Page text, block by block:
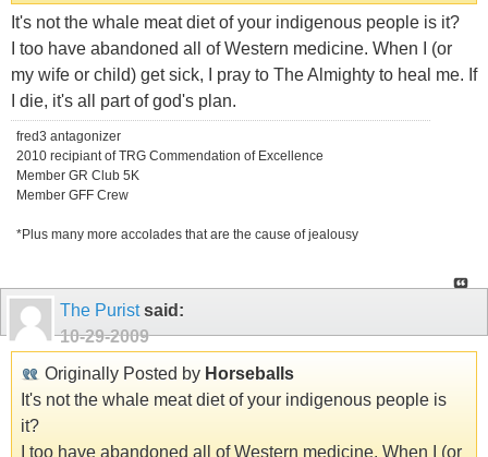
It's not the whale meat diet of your indigenous people is it?
I too have abandoned all of Western medicine. When I (or
my wife or child) get sick, I pray to The Almighty to heal me. If
I die, it's all part of god's plan.
fred3 antagonizer
2010 recipiant of TRG Commendation of Excellence
Member GR Club 5K
Member GFF Crew
*Plus many more accolades that are the cause of jealousy
The Puristsaid:
10-29-2009
Originally Posted by Horseballs
It's not the whale meat diet of your indigenous people is
it?
I too have abandoned all of Western medicine. When I (or